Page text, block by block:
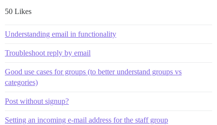
50 Likes
Understanding email in functionality
Troubleshoot reply by email
Good use cases for groups (to better understand groups vs
categories)
Post without signup?
Setting an incoming e-mail address for the staff group